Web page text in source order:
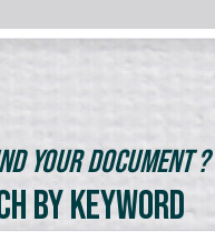
Your Document ?
by Keyword